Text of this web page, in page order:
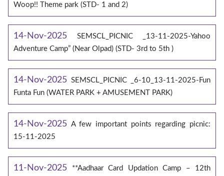
Woop!! Theme park (STD- 1 and 2)
14-Nov-2025
SEMSCL_PICNIC _13-11-2025-Yahoo
Adventure Camp” (Near Olpad) (STD- 3rd to 5th )
14-Nov-2025 SEMSCL_PICNIC _6-10_13-11-2025-Fun
Funta Fun (WATER PARK + AMUSEMENT PARK)
14-Nov-2025 A few important points regarding picnic:
15-11-2025
11-Nov-2025
**Aadhaar Card Updation Camp – 12th